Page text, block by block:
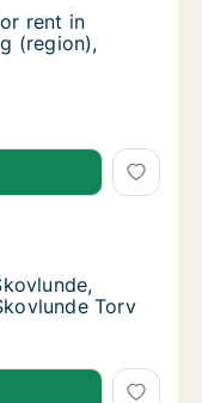
rent in Aalborg
rent in
(region),
rent in Aalborg
Greater
Greater
Greater
Torv
Greater